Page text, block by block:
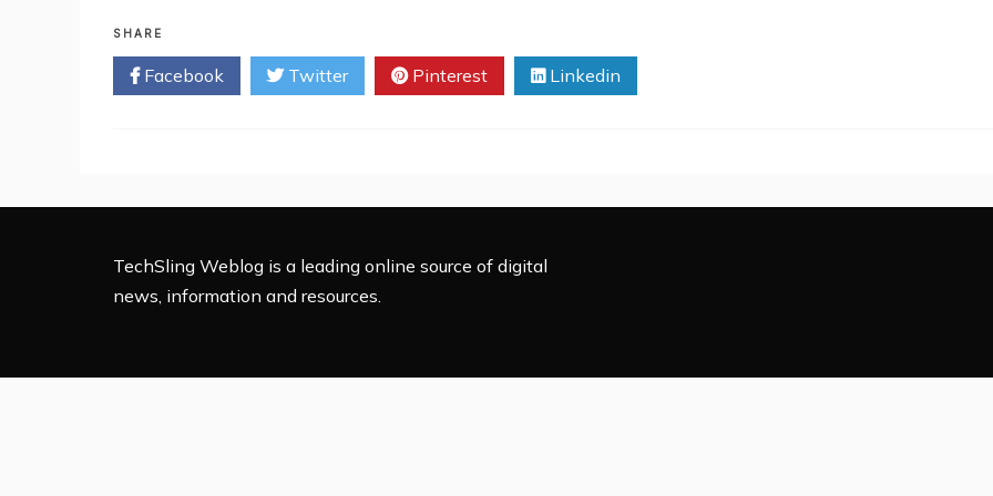
Business
should
be
SHARE
Facebook Twitter Pinterest Linkedin
TechSling Weblog is a leading online source of digital
news, information and resources.